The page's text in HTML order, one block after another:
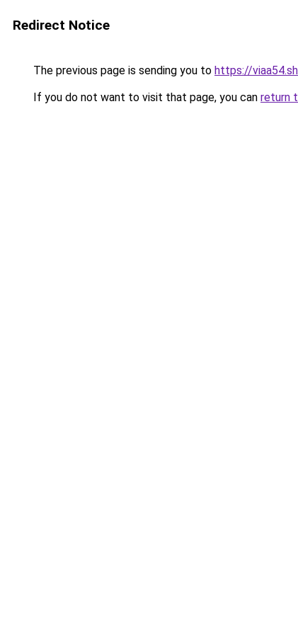
Redirect Notice
The previous page is sending you to https://
If you do not want to visit that page, you can return